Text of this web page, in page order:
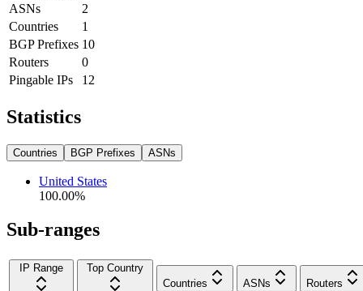
ASNs
2
Countries
1
BGP Prefixes 10
Routers
0
Pingable IPs
12
Statistics
Countries BGP Prefixes ASNs
United States
100.00%
Sub-ranges
IP Range
Top Country
Countries
ASNs Routers